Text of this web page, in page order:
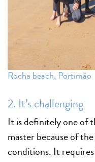
Rocha beach, Portimão
2. It’s challenging
It is definitely one of
master because of
conditions. It